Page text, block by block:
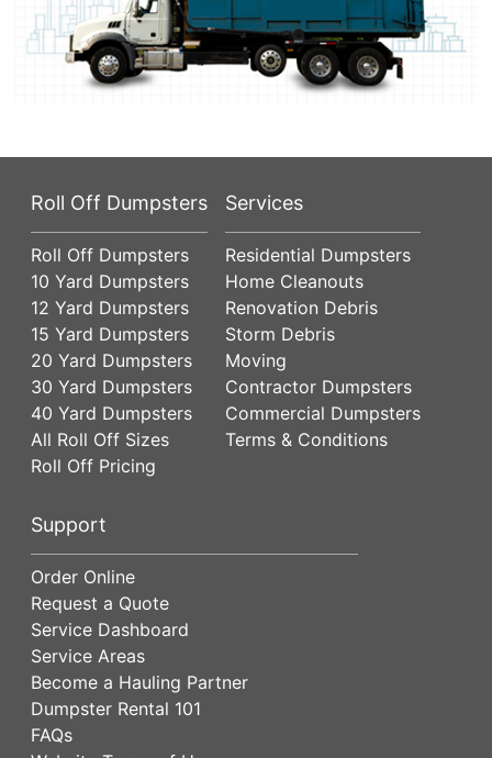
Roll Off Dumpsters
Roll Off Dumpsters
10 Yard Dumpsters
12 Yard Dumpsters
15 Yard Dumpsters
20 Yard Dumpsters
30 Yard Dumpsters
40 Yard Dumpsters
All Roll Off Sizes
Roll Off Pricing
Services
Residential Dumpsters
Home Cleanouts
Renovation Debris
Storm Debris
Moving
Contractor Dumpsters
Commercial Dumpsters
Terms & Conditions
Support
Order Online
Request a Quote
Service Dashboard
Service Areas
Become a Hauling Partner
Dumpster Rental 101
FAQs